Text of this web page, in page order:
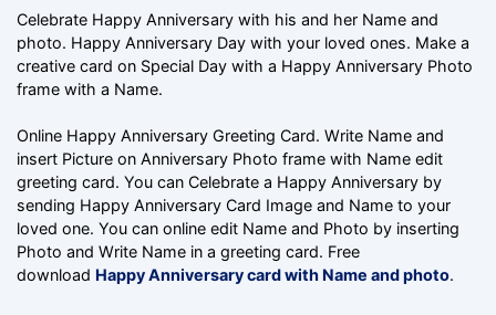
Celebrate Happy Anniversary with his and her Name and
photo. Happy Anniversary Day with your loved ones. Make a
creative card on Special Day with a Happy Anniversary Photo
frame with a Name.
Online Happy Anniversary Greeting Card. Write Name and
insert Picture on Anniversary Photo frame with Name edit
greeting card. You can Celebrate a Happy Anniversary by
sending Happy Anniversary Card Image and Name to your
loved one. You can online edit Name and Photo by inserting
Photo and Write Name in a greeting card. Free
download Happy Anniversary card with Name and photo.